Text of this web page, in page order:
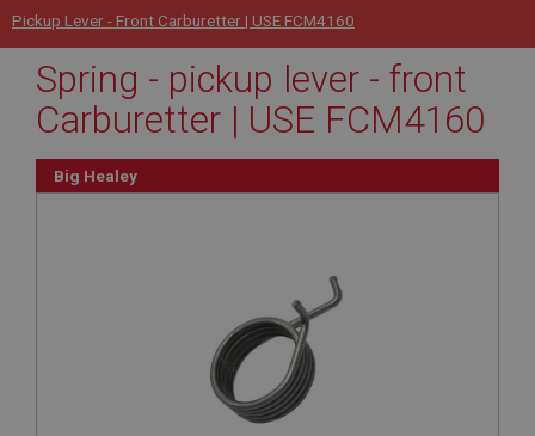
Pickup Lever - Front Carburetter | USE FCM4160
Spring - pickup lever - front
Carburetter | USE FCM4160
Big Healey